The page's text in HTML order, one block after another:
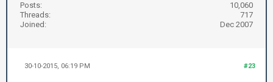
Posts:
10,060
Threads:
717
Joined:
Dec 2007
#23
30-10-2015, 06:19 PM